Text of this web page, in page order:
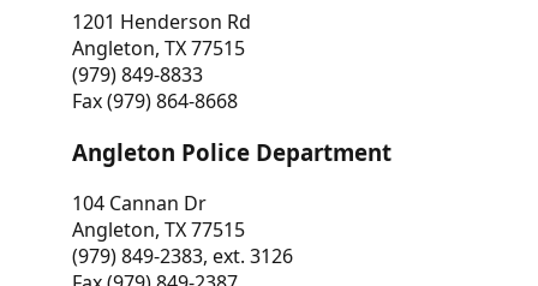
1201 Henderson Rd
Angleton, TX 77515
(979) 849-8833
Fax (979) 864-8668
Angleton Police Department
104 Cannan Dr
Angleton, TX 77515
(979) 849-2383, ext. 3126